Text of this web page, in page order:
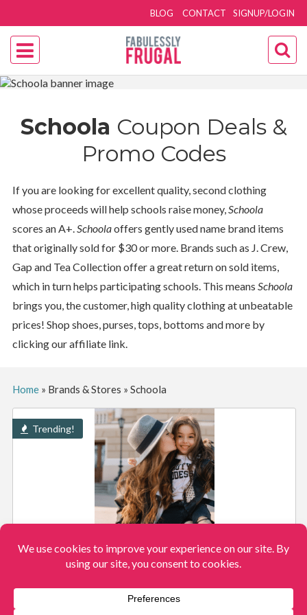
SIGNUP/LOGIN
BLOG CONTACT
Schoola Coupon Deals &
Promo Codes
If you are looking for excellent quality, second clothing
whose proceeds will help schools raise money,Schoola
scores an A+.Schoolaoffers gently used name brand items
that originally sold for $30 or more. Brands such as J. Crew,
Gap and Tea Collection offer a great return on sold items,
which in turn helps participating schools. This means Schoola
brings you, the customer, high quality clothing at unbeatable
prices! Shop shoes, purses, tops, bottoms and more by
clicking our affiliate link.
Home» Brands & Stores » Schoola
Trending!
SHOP THE SCHOOLA CLOSET CLOSEOUT AND
SCORE 100’S OF NAME BRAND ITEMS $3 EACH!
View More